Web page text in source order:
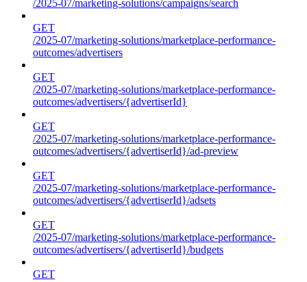
/2025-07/marketing-solutions/campaigns/search
GET
/2025-07/marketing-solutions/marketplace-performance-
outcomes/advertisers
GET
/2025-07/marketing-solutions/marketplace-performance-
outcomes/advertisers/{advertiserId}
GET
/2025-07/marketing-solutions/marketplace-performance-
outcomes/advertisers/{advertiserId}/ad-preview
GET
/2025-07/marketing-solutions/marketplace-performance-
outcomes/advertisers/{advertiserId}/adsets
GET
/2025-07/marketing-solutions/marketplace-performance-
outcomes/advertisers/{advertiserId}/budgets
GET